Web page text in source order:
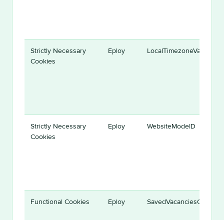
Strictly Necessary
Cookies
Eploy LocalTimezoneVariable
Strictly Necessary
Cookies
Eploy WebsiteModeID
Functional Cookies Eploy SavedVacanciesCookie